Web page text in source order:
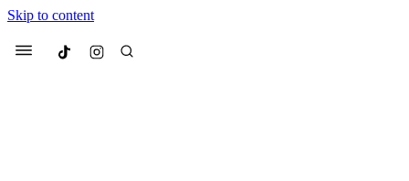
Skip to content
Menu Culted